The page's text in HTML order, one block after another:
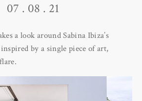
07 . 08 . 21
a look around Sabina Ibiza’s
by a single piece of art,